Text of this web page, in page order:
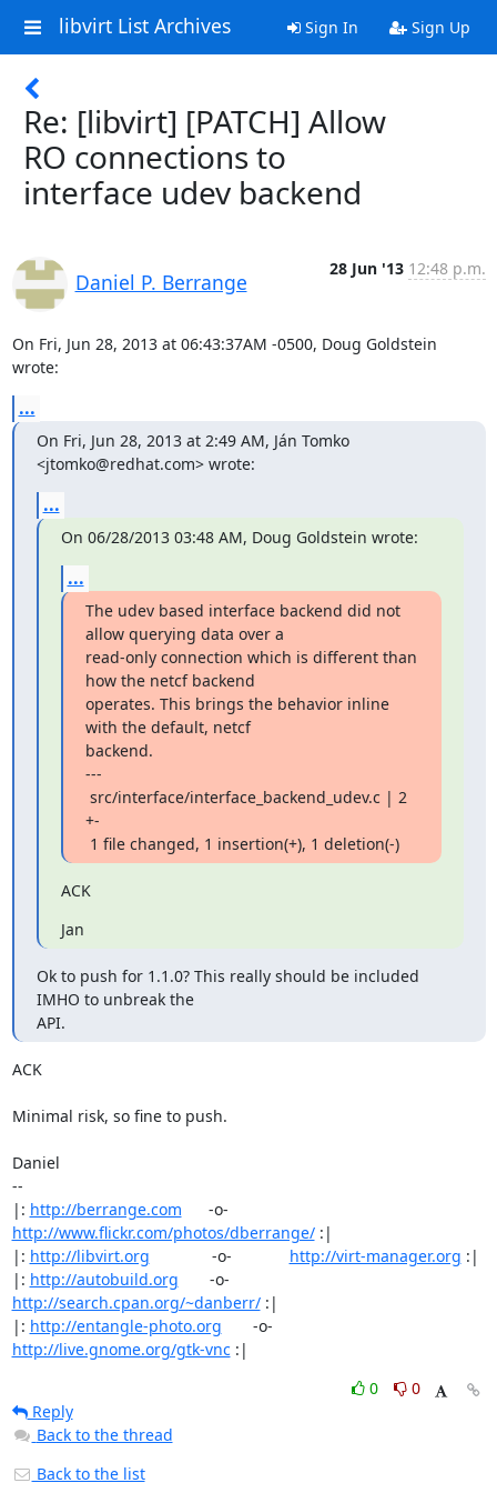
libvirt List Archives Sign In Sign Up
Re: [libvirt] [PATCH] Allow
RO connections to
interface udev backend
Daniel P. Berrange
28 Jun '13 12:48 p.m.
On Fri, Jun 28, 2013 at 06:43:37AM -0500, Doug Goldstein
wrote:
...
On Fri, Jun 28, 2013 at 2:49 AM, Ján Tomko
<jtomko@redhat.com> wrote:
...
On 06/28/2013 03:48 AM, Doug Goldstein wrote:
...
The udev based interface backend did not
allow querying data over a
read-only connection which is different than
how the netcf backend
operates. This brings the behavior inline
with the default, netcf
backend.
---
+-
1 file changed, 1 insertion(+), 1 deletion(-)
ACK
Jan
Ok to push for 1.1.0? This really should be included
IMHO to unbreak the
API.
ACK
Minimal risk, so fine to push.
Daniel
--
|: http://berrange.com
http://www.flickr.com/photos/dberrange/ :|
|: http://libvirt.org
              -o-
http://virt-manager.org :|
|: http://autobuild.org
http://search.cpan.org/~danberr/ :|
|: http://entangle-photo.org
http://live.gnome.org/gtk-vnc :|
0
0
Reply
Back to the thread
Back to the list